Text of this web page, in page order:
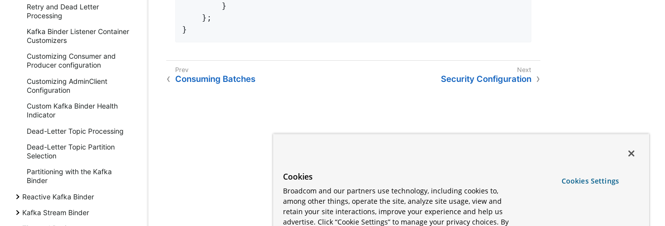
Retry and Dead Letter
Processing
Kafka Binder Listener Container
Customizers
Customizing Consumer and
Producer configuration
Customizing AdminClient
Configuration
Custom Kafka Binder Health
Indicator
Dead-Letter Topic Processing
Dead-Letter Topic Partition
Selection
Partitioning with the Kafka
Binder
Reactive Kafka Binder
Kafka Stream Binder
        }
    };
}
Consuming Batches Security Configuration
Cookies
Broadcom and our partners use technology, including cookies to,
among other things, operate the site, analyze site usage, view and
retain your site interactions, improve your experience and help us
advertise. Click “Cookie Settings” to manage your privacy choices. By
Cookies Settings